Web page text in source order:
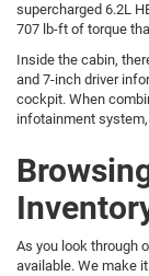
supercharged 6.2L
707 lb-ft of torque
Inside the cabin,
and 7-inch driver
cockpit. When
infotainment
As you look through
available. We make